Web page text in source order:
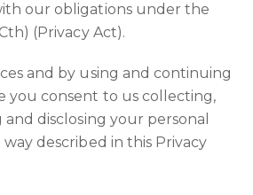
our obligations under the
(Privacy Act).
and by using and continuing
you consent to us collecting,
disclosing your personal
described in this Privacy